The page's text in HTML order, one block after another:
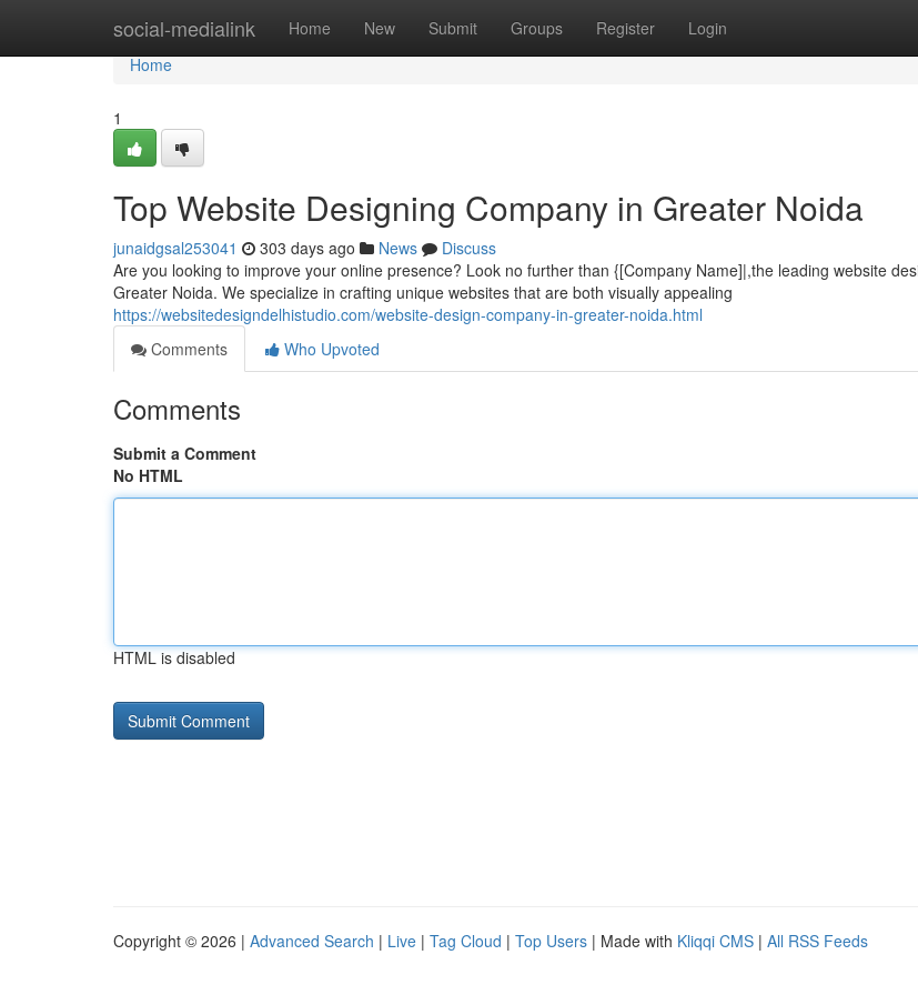
social-medialink Home New Submit Groups Register Login
Home
Home
1
Top Website Designing Company in Greater Noida
junaidgsal253041 303 days ago News
Discuss
Are you looking to improve your online presence? Look no further than {[Company Name]|,the leading website
Greater Noida. We specialize in crafting unique websites that are both visually appealing
https://websitedesigndelhistudio.com/website-design-company-in-greater-noida.html
Comments
Who Upvoted
Comments
Submit a Comment
No HTML
HTML is disabled
Copyright © 2026 | Advanced Search | Live | Tag Cloud | Top Users | Made with Kliqqi CMS | All RSS Feeds